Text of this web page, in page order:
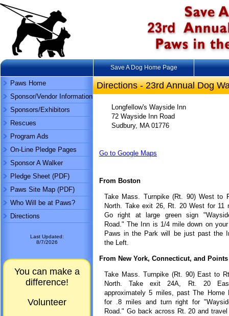
Save A Dog Home Page
Paws Home
Sponsor/Vendor Information
Sponsors/Exhibitors
Rescues
Program Ads
On-Line Pledge Pages
Sponsor A Walker
Pledge Sheet (PDF)
Paws Site Map (PDF)
Who Will be at Paws?
Directions
Last Updated:
8/7/2026
You can make a
difference!
Volunteer
Directions - 23rd Annual Dog
Longfellow's Wayside Inn
72 Wayside Inn Road
Sudbury, MA 01776
Go to Google Maps
From Boston
Take Mass. Turnpike (Rt. 90) West to
North. Take exit 26, Rt. 20 West for 11
Go right at large green sign
Road." The Inn is 1/4 mile down on
Paws in the Park will be just past the
the Left.
From New York, Connecticut, and Points
Take Mass. Turnpike (Rt. 90) East to
North. Take exit 24A, Rt. 20
approximately 5 miles, past The Home
for .8 miles and turn right for
Road." Go back across Rt. 20 and travel